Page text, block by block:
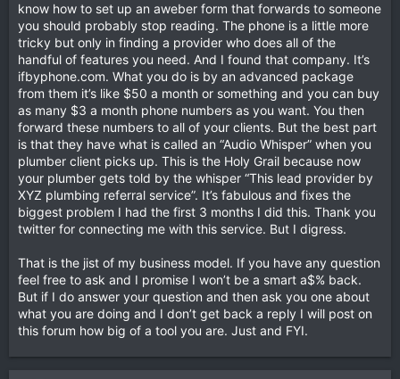
know how to set up an aweber form that forwards to someone
you should probably stop reading. The phone is a little more
tricky but only in finding a provider who does all of the
handful of features you need. And I found that company. It’s
ifbyphone.com. What you do is by an advanced package
from them it’s like $50 a month or something and you can buy
as many $3 a month phone numbers as you want. You then
forward these numbers to all of your clients. But the best part
is that they have what is called an “Audio Whisper” when you
plumber client picks up. This is the Holy Grail because now
your plumber gets told by the whisper “This lead provider by
XYZ plumbing referral service”. It’s fabulous and fixes the
biggest problem I had the first 3 months I did this. Thank you
twitter for connecting me with this service. But I digress.
That is the jist of my business model. If you have any question
feel free to ask and I promise I won’t be a smart a$% back.
But if I do answer your question and then ask you one about
what you are doing and I don’t get back a reply I will post on
this forum how big of a tool you are. Just and FYI.